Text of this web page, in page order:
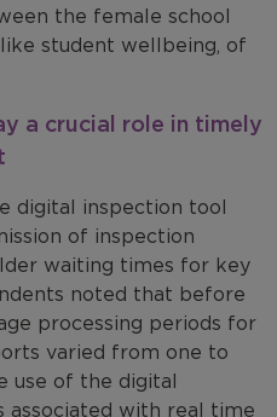
the female school
student wellbeing, of
a crucial role in timely
digital inspection tool
of inspection
waiting times for key
noted that before
processing periods for
varied from one to
use of the digital
associated with real time